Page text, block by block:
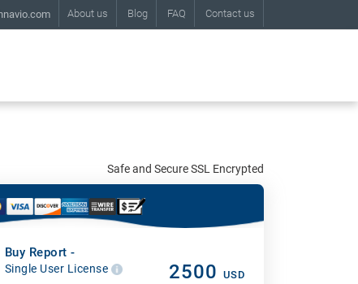
About us Blog FAQ Contact us
Safe and Secure SSL Encrypted
Buy Report -
Single User License 2500 USD